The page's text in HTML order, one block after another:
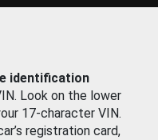
identification
Look on the lower
17-character VIN.
registration card,